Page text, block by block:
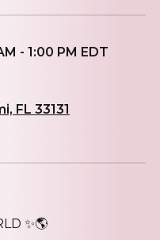
- 1:00 PM EDT
FL 33131
✨🌎